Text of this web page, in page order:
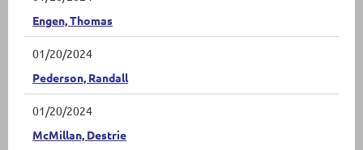
Engen, Thomas
01/20/2024
Pederson, Randall
01/20/2024
McMillan, Destrie